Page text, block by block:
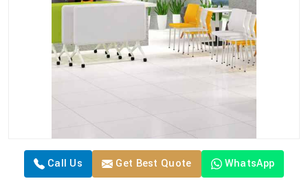
Call Us Get Best Quote WhatsApp